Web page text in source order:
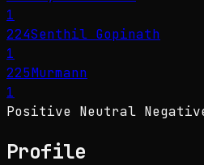
1
224Senthil Gopinath
1
225Murmann
1
Positive Neutral
Profile